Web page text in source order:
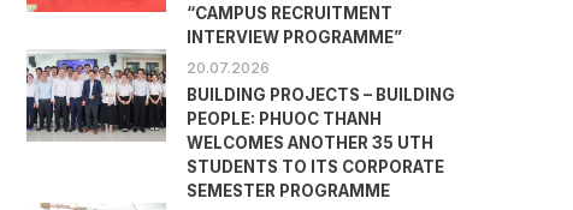
“CAMPUS RECRUITMENT
INTERVIEW PROGRAMME”
20.07.2026
BUILDING PROJECTS – BUILDING
PEOPLE: PHUOC THANH
WELCOMES ANOTHER 35 UTH
STUDENTS TO ITS CORPORATE
SEMESTER PROGRAMME